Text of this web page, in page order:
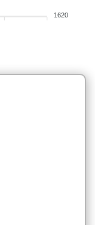
1620